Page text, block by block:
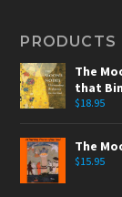
PRODUCTS
The
that
$18.95
The
$15.95